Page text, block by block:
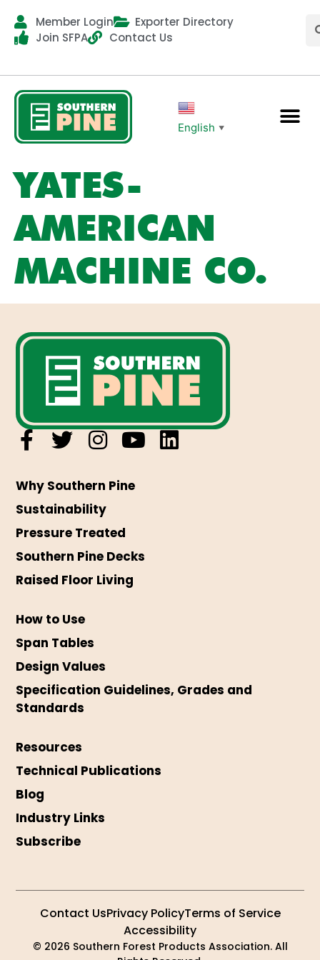
Member Login
Exporter Directory
Join SFPA
Contact Us
English ▼
YATES-
AMERICAN
MACHINE CO.
Why Southern Pine
Sustainability
Pressure Treated
Southern Pine Decks
Raised Floor Living
How to Use
Span Tables
Design Values
Specification Guidelines, Grades and
Standards
Resources
Technical Publications
Blog
Industry Links
Subscribe
© 2026 Southern Forest Products Association. All
Contact UsPrivacy PolicyTerms of Service
Accessibility